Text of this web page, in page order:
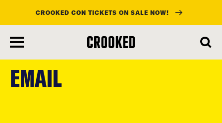
main
content
CROOKED CON TICKETS ON SALE NOW!
EMAIL